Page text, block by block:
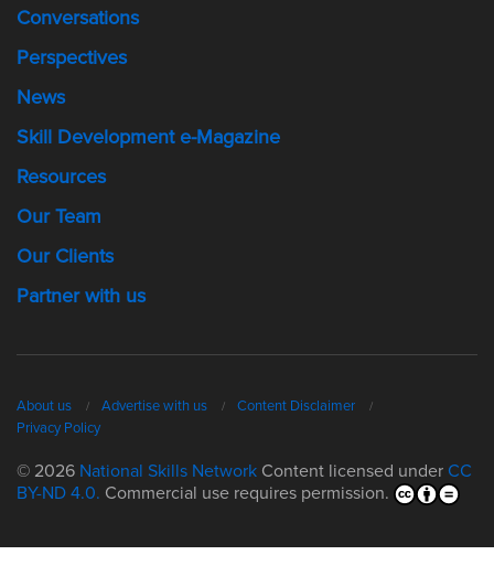
Conversations
Perspectives
News
Skill Development e-Magazine
Resources
Our Team
Our Clients
Partner with us
About us Advertise with us
Content Disclaimer
Privacy Policy
© 2026 National Skills Network Content licensed under CC
BY-ND 4.0. Commercial use requires permission.